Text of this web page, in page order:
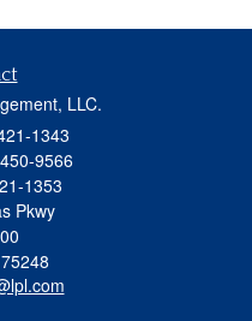
LLC.
1343
9566
1353
Pkwy
75248